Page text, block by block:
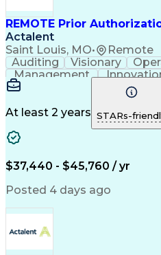
REMOTE Prior
Actalent
Saint Louis, MO• Remote
Auditing Visionary
Management
Microsoft Outlook
Medical Prescription
At least 2 years STARs-
$37,440 - $45,760 / yr
Posted 4 days ago